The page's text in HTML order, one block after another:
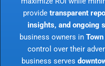
provide transparent
insights, and ongoing
business owners in
control over their
business serves